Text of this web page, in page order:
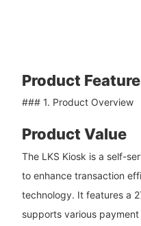
Product
### 1. Product Overview
Product Value
The LKS Kiosk is a self-
to enhance transaction
technology. It features a
supports various